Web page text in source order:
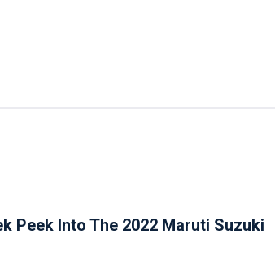
Peek Into The 2022 Maruti Suzuki